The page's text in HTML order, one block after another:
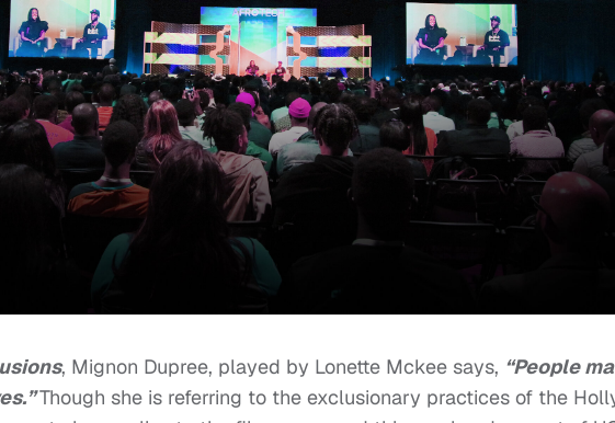
, Mignon Dupree, played by Lonette Mckee says, “People
Though she is referring to the exclusionary practices of the